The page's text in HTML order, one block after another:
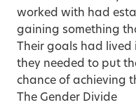
worked with had
gaining something
Their goals had
they needed to put
chance of achieving
The Gender Divide